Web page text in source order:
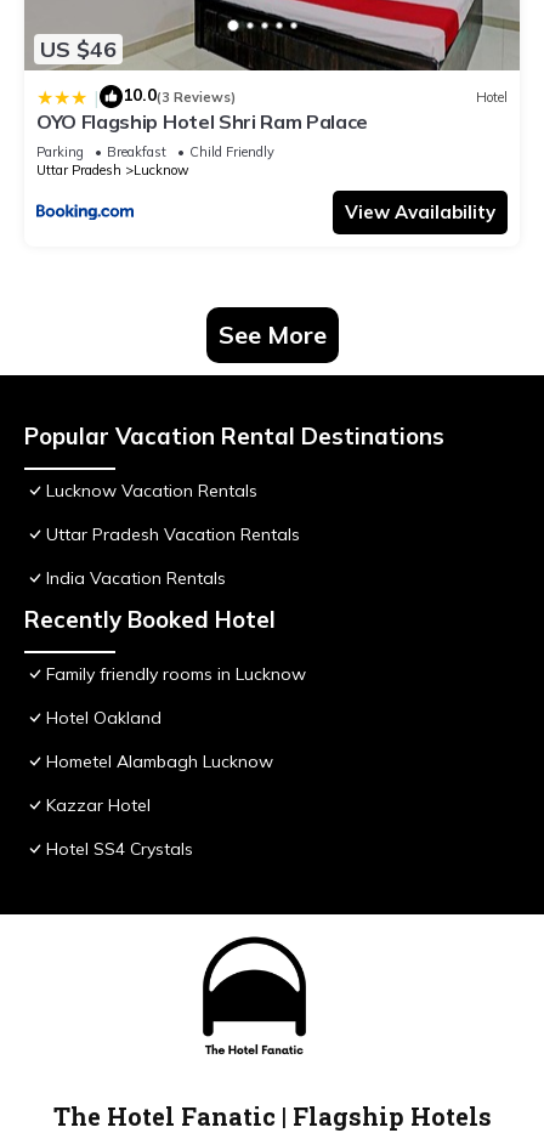
US $46
| 10.0(3 Reviews) Hotel
OYO Flagship Hotel Shri Ram Palace
Parking Breakfast
Child Friendly
Uttar Pradesh
Lucknow
View Availability
See More
Popular Vacation Rental Destinations
Lucknow Vacation Rentals
Uttar Pradesh Vacation Rentals
India Vacation Rentals
Recently Booked Hotel
Family friendly rooms in Lucknow
Hotel Oakland
Hometel Alambagh Lucknow
Kazzar Hotel
Hotel SS4 Crystals
The Hotel Fanatic | Flagship Hotels